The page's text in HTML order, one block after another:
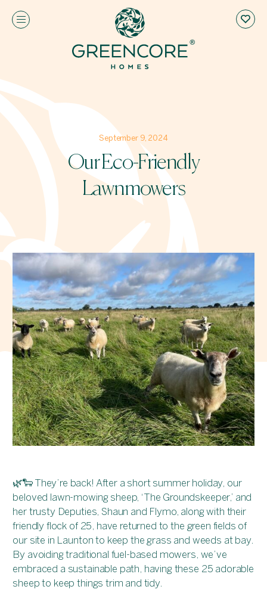
September 9, 2024
Our Eco-Friendly
Lawnmowers
🌿🐑 They’re back! After a short summer holiday, our
beloved lawn-mowing sheep, ‘The Groundskeeper,’ and
her trusty Deputies, Shaun and Flymo, along with their
friendly flock of 25, have returned to the green fields of
our site in Launton to keep the grass and weeds at bay.
By avoiding traditional fuel-based mowers, we’ve
embraced a sustainable path, having these 25 adorable
sheep to keep things trim and tidy.